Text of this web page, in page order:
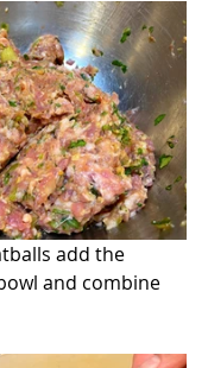
add the
and combine